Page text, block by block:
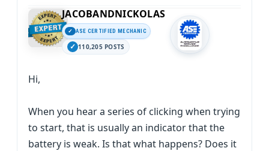
JACOBANDNICKOLAS
ASE CERTIFIED MECHANIC
110,205 POSTS
Hi,
When you hear a series of clicking when trying
to start, that is usually an indicator that the
battery is weak. Is that what happens? Does it